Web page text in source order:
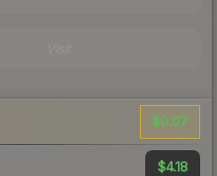
$0.07
$4.18